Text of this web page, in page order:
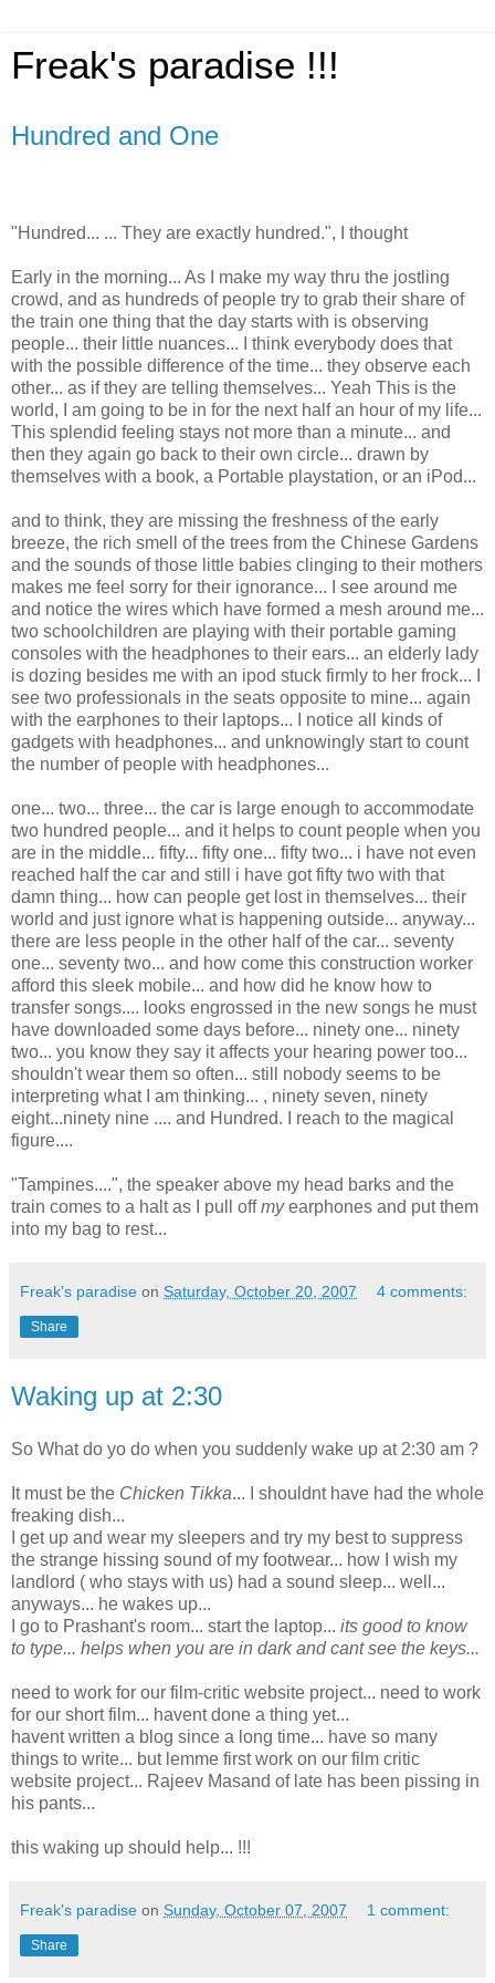
Freak's paradise !!!
Hundred and One
"Hundred... ... They are exactly hundred.", I thought
Early in the morning... As I make my way thru the jostling
crowd, and as hundreds of people try to grab their share of
the train one thing that the day starts with is observing
people... their little nuances... I think everybody does that
with the possible difference of the time... they observe each
other... as if they are telling themselves... Yeah This is the
world, I am going to be in for the next half an hour of my life...
This splendid feeling stays not more than a minute... and
then they again go back to their own circle... drawn by
themselves with a book, a Portable playstation, or an iPod...
and to think, they are missing the freshness of the early
breeze, the rich smell of the trees from the Chinese Gardens
and the sounds of those little babies clinging to their mothers
makes me feel sorry for their ignorance... I see around me
and notice the wires which have formed a mesh around me...
two schoolchildren are playing with their portable gaming
consoles with the headphones to their ears... an elderly lady
is dozing besides me with an ipod stuck firmly to her frock... I
see two professionals in the seats opposite to mine... again
with the earphones to their laptops... I notice all kinds of
gadgets with headphones... and unknowingly start to count
the number of people with headphones...
one... two... three... the car is large enough to accommodate
two hundred people... and it helps to count people when you
are in the middle... fifty... fifty one... fifty two... i have not even
reached half the car and still i have got fifty two with that
damn thing... how can people get lost in themselves... their
world and just ignore what is happening outside... anyway...
there are less people in the other half of the car... seventy
one... seventy two... and how come this construction worker
afford this sleek mobile... and how did he know how to
transfer songs.... looks engrossed in the new songs he must
have downloaded some days before... ninety one... ninety
two... you know they say it affects your hearing power too...
shouldn't wear them so often... still nobody seems to be
interpreting what I am thinking... , ninety seven, ninety
eight...ninety nine .... and Hundred. I reach to the magical
figure....
"Tampines....", the speaker above my head barks and the
train comes to a halt as I pull offmyearphones and put them
into my bag to rest...
Freak's paradise on Saturday, October 20, 2007 4 comments:
Share
Waking up at 2:30
So What do yo do when you suddenly wake up at 2:30 am ?
It must be the Chicken Tikka... I shouldnt have had the whole
freaking dish...
I get up and wear my sleepers and try my best to suppress
the strange hissing sound of my footwear... how I wish my
landlord ( who stays with us) had a sound sleep... well...
anyways... he wakes up...
I go to Prashant's room... start the laptop... its good to know
to type... helps when you are in dark and cant see the keys...
need to work for our film-critic website project... need to work
for our short film... havent done a thing yet...
havent written a blog since a long time... have so many
things to write... but lemme first work on our film critic
website project... Rajeev Masand of late has been pissing in
his pants...
this waking up should help... !!!
Freak's paradise on Sunday, October 07, 2007 1 comment:
Share